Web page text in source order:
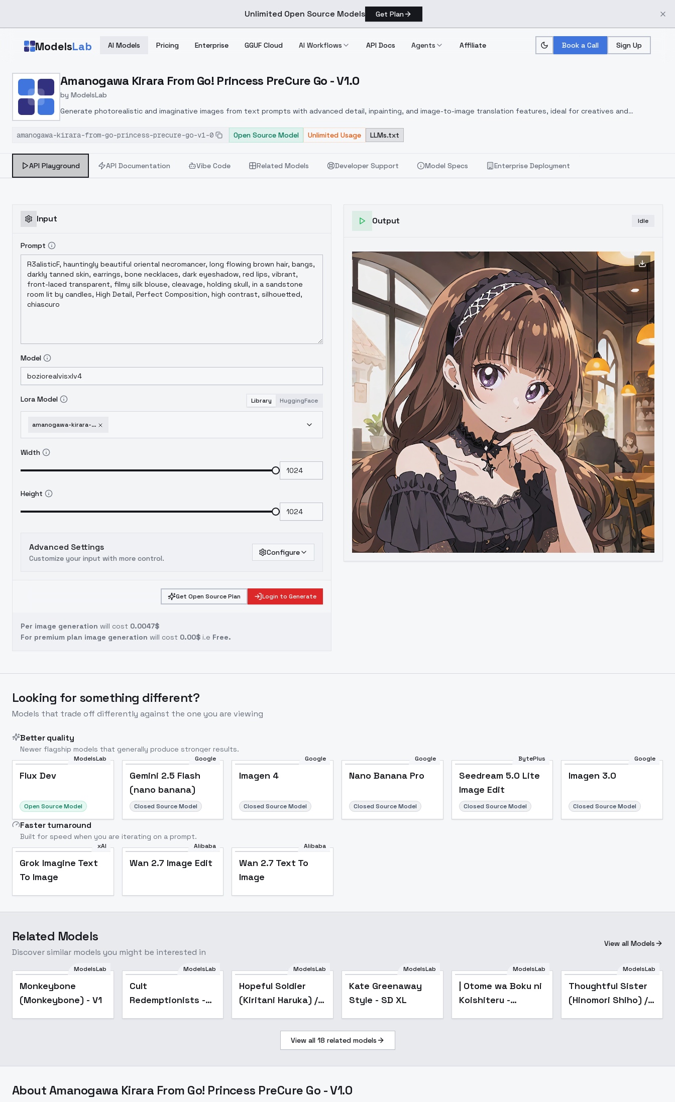
Unlimited Open Source Models Get Plan
ModelsLab AI Models Pricing Enterprise GGUF Cloud AI Workflows API Docs Agents Affiliate Book a Call Sign Up
Home > Models > ModelsLab > Amanogawa Kirara From Go! Princess PreCure Go V1.0
Amanogawa Kirara From Go! Princess PreCure Go - V1.0
by ModelsLab
Generate photorealistic and imaginative images from text prompts with advanced detail, inpainting, and image-to-image translation features, ideal for creatives and
amanogawa-kirara-from-go-princess-precure-go-v1-0
Open Source Model Unlimited Usage LLMs.txt
API Playground API Documentation Vibe Code Related Models Developer Support Model Specs Enterprise Deployment
Input
Prompt
Model
Lora Model Library HuggingFace
amanogawa-kirara-from-go-princess-precure-go-v1-0
Width
Height
Advanced Settings
Customize your input with more control.
Configure
Get Open Source Plan Login to Generate
Per image generation will cost 0.0047$
For premium plan image generation will cost 0.00$ i.e Free.
Output Idle
Looking for something different?
Models that trade off differently against the one you are viewing
Better quality
Newer flagship models that generally produce stronger results.
ModelsLab
Flux Dev
Open Source Model
Google
Gemini 2.5 Flash
(nano banana)
Closed Source Model
Google
Imagen 4
Closed Source Model
Google
Nano Banana Pro
Closed Source Model
BytePlus
Seedream 5.0 Lite
Image Edit
Closed Source Model
Google
Imagen 3.0
Closed Source Model
Faster turnaround
Built for speed when you are iterating on a prompt.
xAI
Grok Imagine Text
To Image
Alibaba
Wan 2.7 Image Edit
Alibaba
Wan 2.7 Text To
Image
Related Models
Discover similar models you might be interested in
View all Models
ModelsLab
Monkeybone
(Monkeybone) - V1
ModelsLab
Cult
Redemptionists -
ModelsLab
Hopeful Soldier
(Kiritani Haruka) /
AnimagineXL
Popular
ModelsLab
Kate Greenaway
Style - SD XL
ModelsLab
| Otome wa Boku ni
Koishiteru -
ModelsLab
Thoughtful Sister
(Hinomori Shiho) /
View all 18 related models
AboutAmanogawa Kirara From Go! Princess PreCure Go - V1.0